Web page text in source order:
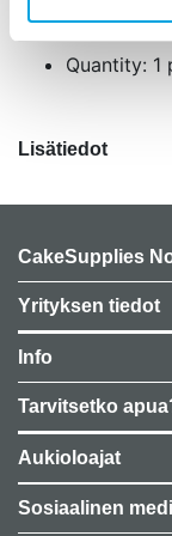
Size: 10 cm, 15
Quantity: 1
Lisätiedot
CakeSupplies
Yrityksen tiedot
Info
Tarvitsetko
Aukioloajat
Sosiaalinen